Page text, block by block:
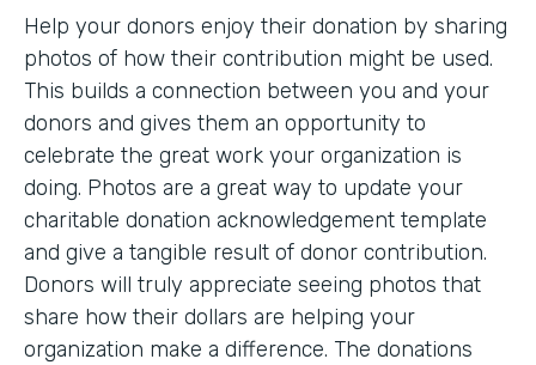
Help your donors enjoy their donation by sharing
photos of how their contribution might be used.
This builds a connection between you and your
donors and gives them an opportunity to
celebrate the great work your organization is
doing. Photos are a great way to update your
charitable donation acknowledgement template
and give a tangible result of donor contribution.
Donors will truly appreciate seeing photos that
share how their dollars are helping your
organization make a difference. The donations